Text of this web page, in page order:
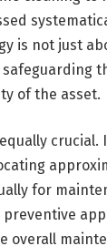
is not just
safeguarding
of the asset.
for
overall